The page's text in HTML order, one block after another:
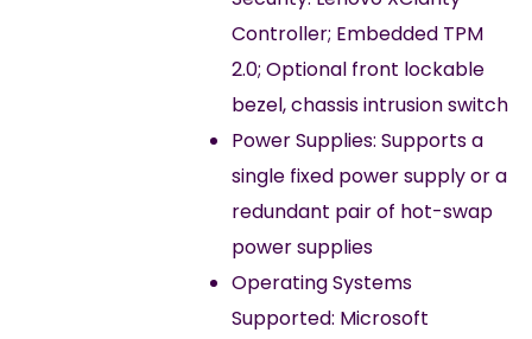
Controller; Embedded TPM
2.0; Optional front lockable
bezel, chassis intrusion switch
Power Supplies: Supports a
single fixed power supply or a
redundant pair of hot-swap
power supplies
Operating Systems
Supported: Microsoft